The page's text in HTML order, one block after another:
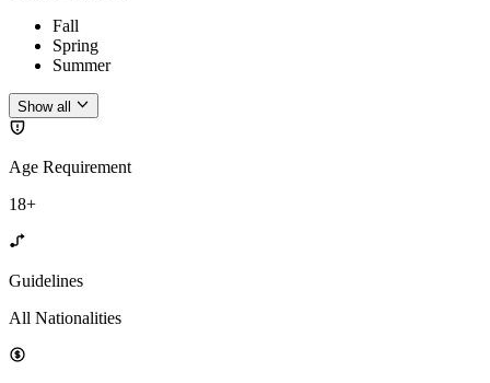
Fall
Spring
Summer
Show all
Age Requirement
18+
Guidelines
All Nationalities